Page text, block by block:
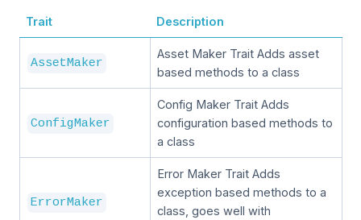
Trait Description
AssetMaker
Asset Maker Trait Adds asset
based methods to a class
ConfigMaker
Config Maker Trait Adds
configuration based methods to
a class
ErrorMaker
Error Maker Trait Adds
exception based methods to a
class, goes well with